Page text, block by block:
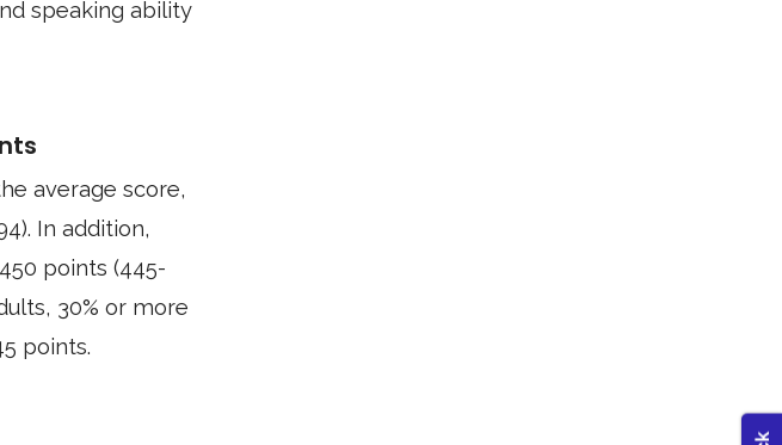
speaking ability
average score,
In addition,
points (445-
30% or more
points.